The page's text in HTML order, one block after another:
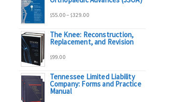
$95.00
through
$55.00– $329.00Price
range:
through
The Knee: Reconstruction,
Replacement, and Revision
$99.00
Tennessee Limited Liability
Company: Forms and Practice
Manual